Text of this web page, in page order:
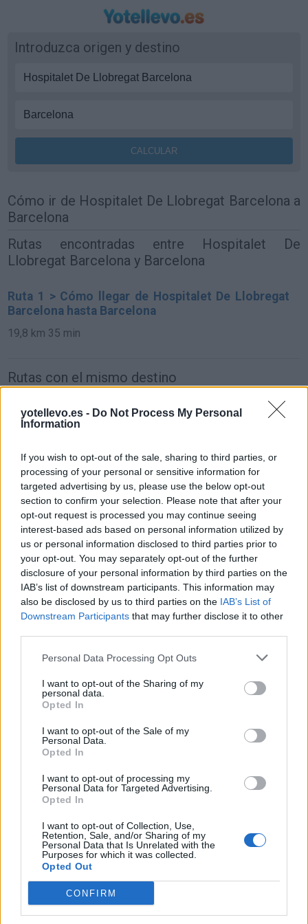
yotellevo.es - Do Not Process My Personal
Information
If you wish to opt-out of the sale, sharing to third parties, or
processing of your personal or sensitive information for
targeted advertising by us, please use the below opt-out
section to confirm your selection. Please note that after your
opt-out request is processed you may continue seeing
interest-based ads based on personal information utilized by
us or personal information disclosed to third parties prior to
your opt-out. You may separately opt-out of the further
disclosure of your personal information by third parties on the
IAB’s list of downstream participants. This information may
also be disclosed by us to third parties on the IAB’s List of
Downstream Participants that may further disclose it to other
Personal Data Processing Opt Outs
I want to opt-out of the Sharing of my
personal data.
Opted In
I want to opt-out of the Sale of my
Personal Data.
Opted In
I want to opt-out of processing my
Personal Data for Targeted Advertising.
Opted In
I want to opt-out of Collection, Use,
Retention, Sale, and/or Sharing of my
Personal Data that Is Unrelated with the
Purposes for which it was collected.
Opted Out
CONFIRM
Introduzca origen y destino
Cómo ir de Hospitalet De Llobregat Barcelona a
Barcelona
Rutas encontradas entre Hospitalet De
Llobregat Barcelona y Barcelona
Ruta 1 > Cómo llegar de Hospitalet De Llobregat
Barcelona hasta Barcelona
19,8 km 35 min
Rutas con el mismo destino
de Mariapfarr a Barcelona
de Campanet a Barcelona
780 km 14h 18 min
de Villanueva del Trabuco a Barcelona
de Béthune a Barcelona
1.329 km 11h 41 min
de Newham a Barcelona
1.566 km 14h 36 min
de Stadtkreis Ulm a Barcelona
1.342 km 12h 17 min
de Okres Žilina a Barcelona
de Parthenay a Barcelona
de Miravete de la Sierra a Barcelona